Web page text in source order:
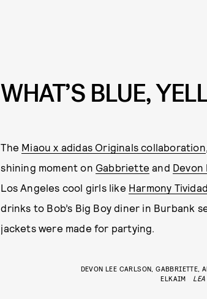
WHAT’S BLUE,
The Miaou x adidas Originals collaboration
shining moment on Gabbriette and Devon
Los Angeles cool girls like Harmony Tividad
drinks to Bob’s Big Boy diner in Burbank
jackets were made for partying.
DEVON LEE CARLSON, GABBRIETTE,
ELKAIM